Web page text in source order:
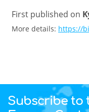
First published on
More details: https://
Subscribe to